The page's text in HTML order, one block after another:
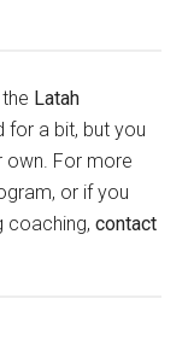
Latah
for a bit, but you
own. For more
or if you
coaching,contact